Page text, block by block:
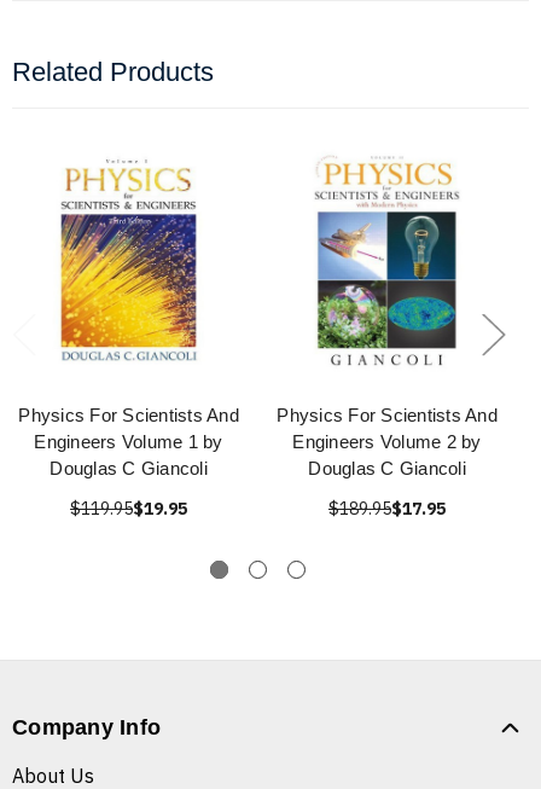
Related Products
Physics For Scientists And
Engineers Volume 1 by
Douglas C Giancoli
$119.95$19.95
Physics For Scientists And
Engineers Volume 2 by
Douglas C Giancoli
$189.95$17.95
Company Info
About Us